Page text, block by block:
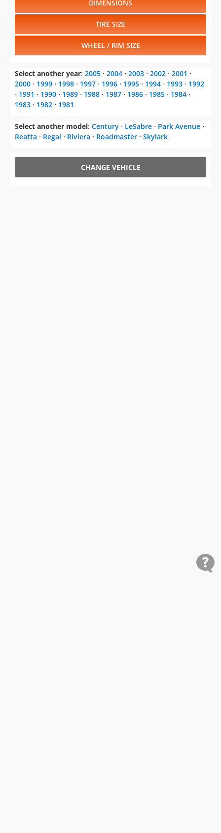
DIMENSIONS
TIRE SIZE
WHEEL / RIM SIZE
Select another year: 2005 ⋅ 2004 ⋅ 2003 ⋅ 2002 ⋅ 2001 ⋅
2000 ⋅ 1999 ⋅ 1998 ⋅ 1997 ⋅ 1996 ⋅ 1995 ⋅ 1994 ⋅ 1993 ⋅ 1992
⋅ 1991 ⋅ 1990 ⋅ 1989 ⋅ 1988 ⋅ 1987 ⋅ 1986 ⋅ 1985 ⋅ 1984 ⋅
1983 ⋅ 1982 ⋅ 1981
Select another model: Century ⋅ LeSabre ⋅ Park Avenue ⋅
Reatta ⋅ Regal ⋅ Riviera ⋅ Roadmaster ⋅ Skylark
CHANGE VEHICLE